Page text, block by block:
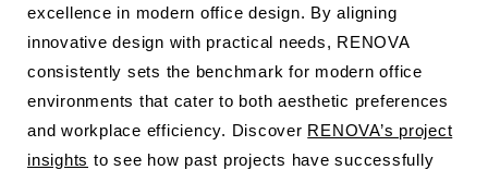
excellence in modern office design. By aligning
innovative design with practical needs, RENOVA
consistently sets the benchmark for modern office
environments that cater to both aesthetic preferences
and workplace efficiency. Discover RENOVA’s project
insights to see how past projects have successfully